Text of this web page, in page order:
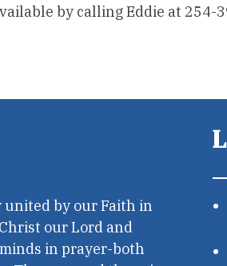
by calling Eddie at 254-
united by our Faith in
our Lord and
in prayer-both